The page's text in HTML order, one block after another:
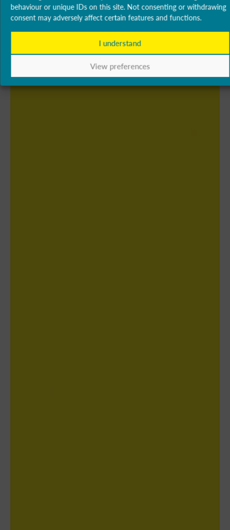
behaviour or unique IDs on this site. Not consenting or withdrawing
consent may adversely affect certain features and functions.
I understand
View preferences